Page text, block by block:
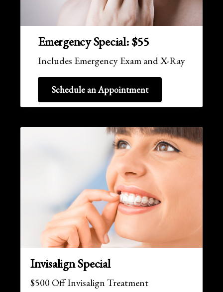
Emergency Special: $55
Includes Emergency Exam and X-Ray
Schedule an Appointment
Invisalign Special
$500 Off Invisalign Treatment